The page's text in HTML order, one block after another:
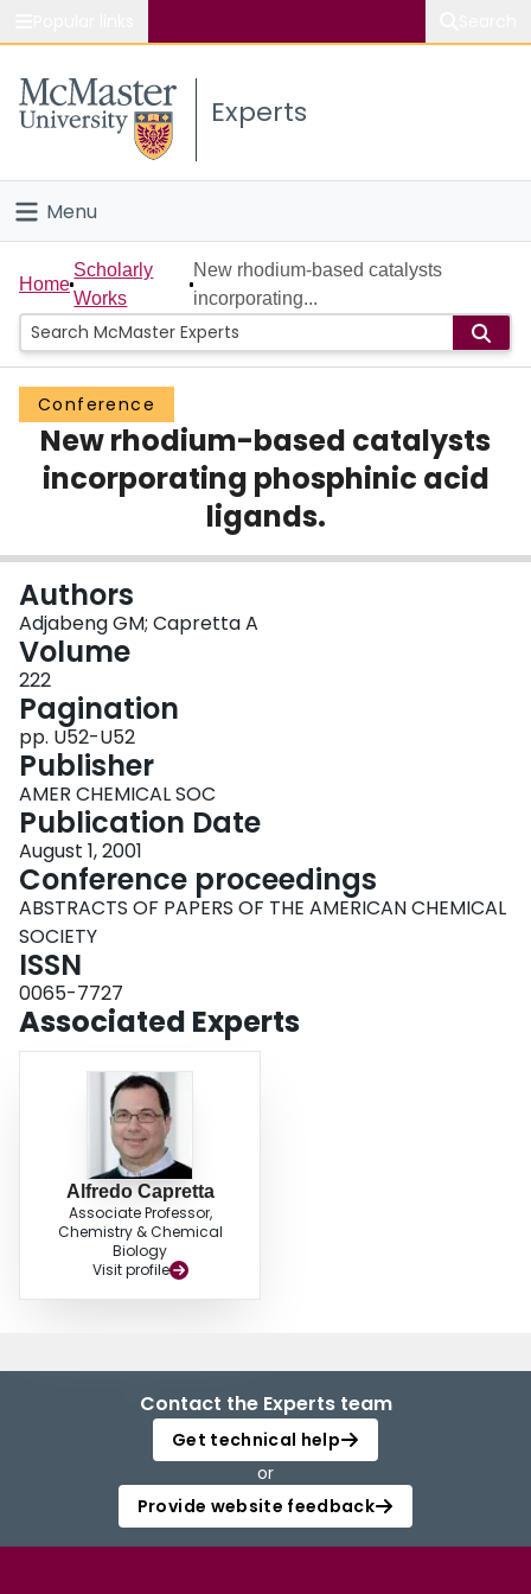
Study
Connect
Experts
Menu
Home
People
Groups
Scholarly Works
About
Login
Home
Scholarly
Works
New rhodium-based catalysts
incorporating...
Conference
New rhodium-based catalysts
incorporating phosphinic acid
ligands.
Authors
Adjabeng GM; Capretta A
Volume
222
Pagination
pp. U52-U52
Publisher
AMER CHEMICAL SOC
Publication Date
August 1, 2001
Conference proceedings
ABSTRACTS OF PAPERS OF THE AMERICAN CHEMICAL
SOCIETY
ISSN
0065-7727
Associated Experts
Alfredo Capretta
Associate Professor,
Chemistry & Chemical
Biology
Visit profile
Contact the Experts team
Get technical help
or
Provide website feedback